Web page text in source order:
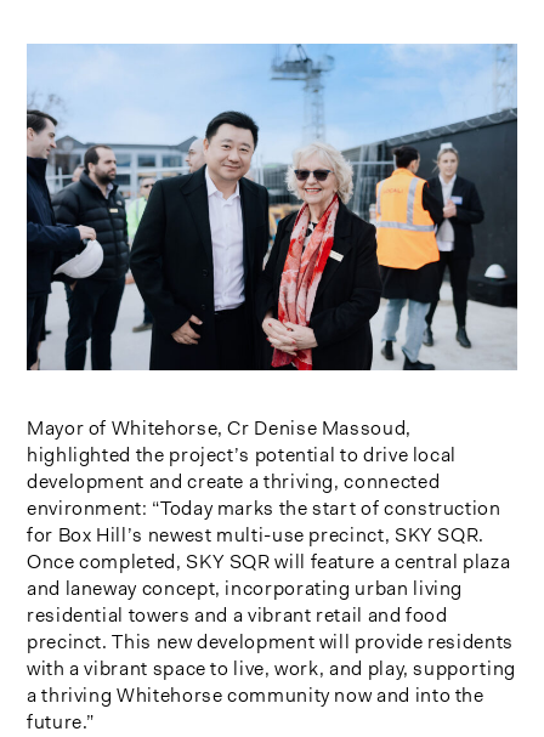
Mayor of Whitehorse, Cr Denise Massoud,
highlighted the project’s potential to drive local
development and create a thriving, connected
environment: “Today marks the start of construction
for Box Hill’s newest multi-use precinct, SKY SQR.
Once completed, SKY SQR will feature a central plaza
and laneway concept, incorporating urban living
residential towers and a vibrant retail and food
precinct. This new development will provide residents
with a vibrant space to live, work, and play, supporting
a thriving Whitehorse community now and into the
future.”